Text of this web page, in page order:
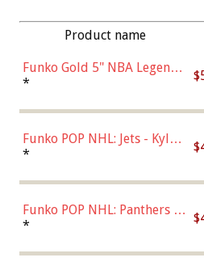
Product name
Funko Gold 5" NBA Legends:
Bulls - Dennis Rodman
*
Funko POP NHL: Jets - Kyle
Connor (Home
*
Funko POP NHL: Panthers -
Jonathan Huberdeau (Home
(57821)
*